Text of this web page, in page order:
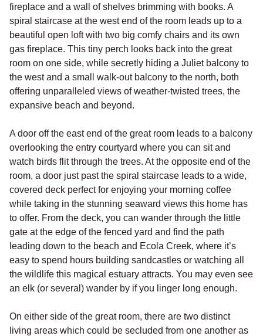
fireplace and a wall of shelves brimming with books. A
spiral staircase at the west end of the room leads up to a
beautiful open loft with two big comfy chairs and its own
gas fireplace. This tiny perch looks back into the great
room on one side, while secretly hiding a Juliet balcony to
the west and a small walk-out balcony to the north, both
offering unparalleled views of weather-twisted trees, the
expansive beach and beyond.
A door off the east end of the great room leads to a balcony
overlooking the entry courtyard where you can sit and
watch birds flit through the trees. At the opposite end of the
room, a door just past the spiral staircase leads to a wide,
covered deck perfect for enjoying your morning coffee
while taking in the stunning seaward views this home has
to offer. From the deck, you can wander through the little
gate at the edge of the fenced yard and find the path
leading down to the beach and Ecola Creek, where it’s
easy to spend hours building sandcastles or watching all
the wildlife this magical estuary attracts. You may even see
an elk (or several) wander by if you linger long enough.
On either side of the great room, there are two distinct
living areas which could be secluded from one another as